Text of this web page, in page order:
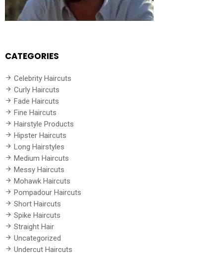
CATEGORIES
Celebrity Haircuts
Curly Haircuts
Fade Haircuts
Fine Haircuts
Hairstyle Products
Hipster Haircuts
Long Hairstyles
Medium Haircuts
Messy Haircuts
Mohawk Haircuts
Pompadour Haircuts
Short Haircuts
Spike Haircuts
Straight Hair
Uncategorized
Undercut Haircuts